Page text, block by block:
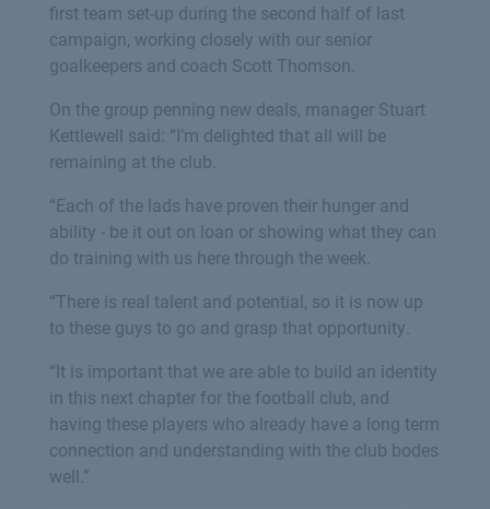
first team set-up during the second half of last
campaign, working closely with our senior
goalkeepers and coach Scott Thomson.
On the group penning new deals, manager Stuart
Kettlewell said: “I’m delighted that all will be
remaining at the club.
“Each of the lads have proven their hunger and
ability - be it out on loan or showing what they can
do training with us here through the week.
“There is real talent and potential, so it is now up
to these guys to go and grasp that opportunity.
“It is important that we are able to build an identity
in this next chapter for the football club, and
having these players who already have a long term
connection and understanding with the club bodes
well.”